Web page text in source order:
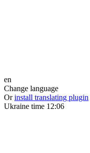
en
Change language
Or install translating plugin
Ukraine time 12:06